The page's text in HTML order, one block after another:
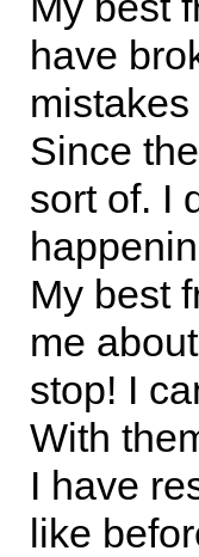
have
mistakes
Since
sort of. I
My best
me
stop! I
With
I have
like